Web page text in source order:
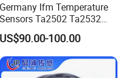
Germany Ifm Temperature
Sensors Ta2502 Ta2532
Ta2512 Ta2531 Ta2115
Ta2511 Ta3115
US$90.00-100.00